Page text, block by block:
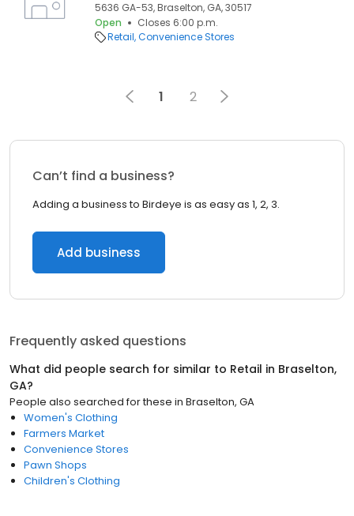
5636 GA-53, Braselton, GA, 30517
Open
Closes 6:00 p.m.
Retail Convenience Stores
1 2
Can’t find a business?
Adding a business to Birdeye is as easy as 1, 2, 3.
Add business
Frequently asked questions
What did people search for similar to Retail in Braselton,
GA?
People also searched for these in Braselton, GA
Women's Clothing
Farmers Market
Convenience Stores
Pawn Shops
Children's Clothing